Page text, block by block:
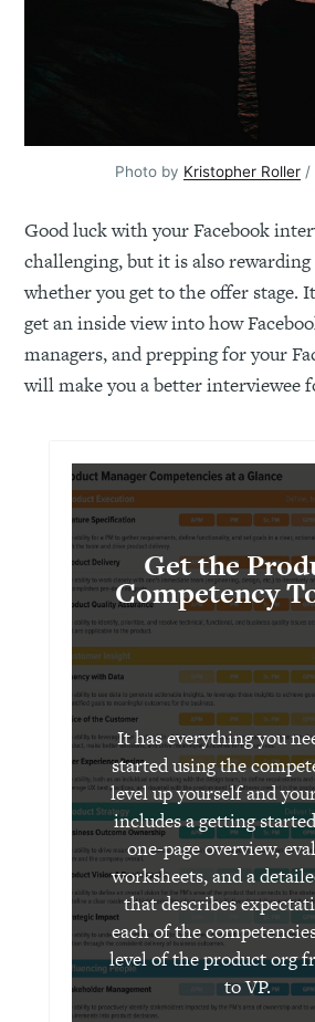
Photo by Kristopher Roller /
Good luck with your Facebook
challenging, but it is also
whether you get to the offer stage.
get an inside view into how
managers, and prepping for your
will make you a better interviewee
Get the
Competency
It has everything you
started using the
level up yourself and
includes a getting
one-page overview,
worksheets, and a
that describes
each of the
level of the product org
to VP.